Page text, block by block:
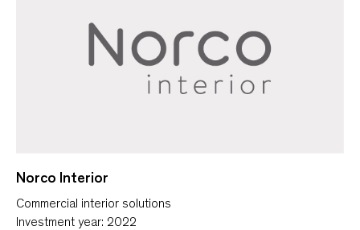
Norco Interior
Commercial interior solutions
Investment year: 2022